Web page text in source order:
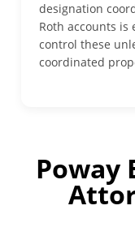
designation
Roth accounts is
control these
coordinated
Poway